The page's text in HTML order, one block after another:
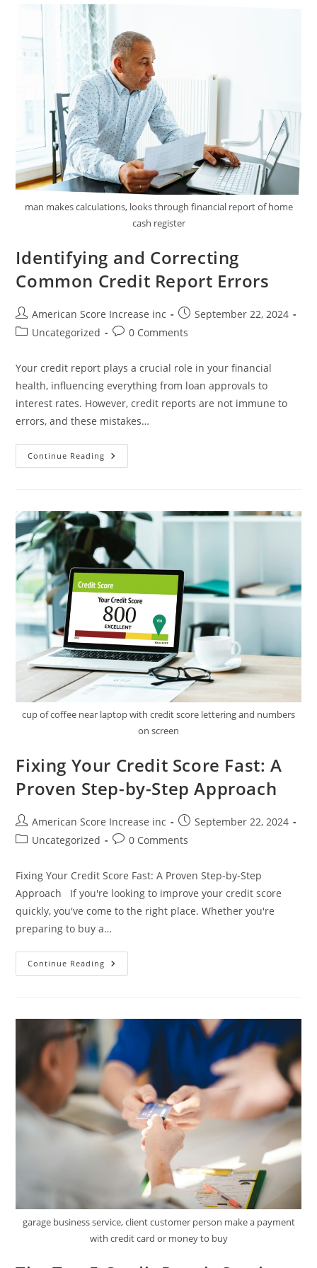
Improve
Credit
Score
Quickly
man makes calculations, looks through financial report of home
cash register
Identifying and Correcting
Common Credit Report Errors
Post
author:
American Score Increase inc
Post
published:
September 22, 2024
PostUncategorized
Post0 Comments
Your credit report plays a crucial role in your financial
health, influencing everything from loan approvals to
interest rates. However, credit reports are not immune to
errors, and these mistakes…
Continue Reading Identifying
And
Errors
cup of coffee near laptop with credit score lettering and numbers
on screen
Fixing Your Credit Score Fast: A
Proven Step-by-Step Approach
Post
author:
American Score Increase inc
Post
published:
September 22, 2024
PostUncategorized
Post0 Comments
Fixing Your Credit Score Fast: A Proven Step-by-Step
Approach If you're looking to improve your credit score
quickly, you've come to the right place. Whether you're
preparing to buy a…
Continue Reading Fixing
Your
Proven
Step-
By-
Step
Approach
garage business service, client customer person make a payment
with credit card or money to buy